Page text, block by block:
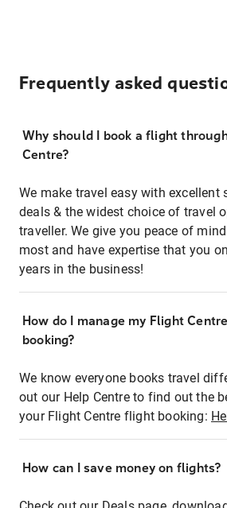
Frequently asked
Why should I book a flight
Centre?
We make travel easy with excellent
deals & the widest choice of travel
traveller. We give you peace of
most and have expertise that you
years in the business!
How do I manage my Flight
booking?
We know everyone books travel
out our Help Centre to find out the
your Flight Centre flight booking:
How can I save money on flights?